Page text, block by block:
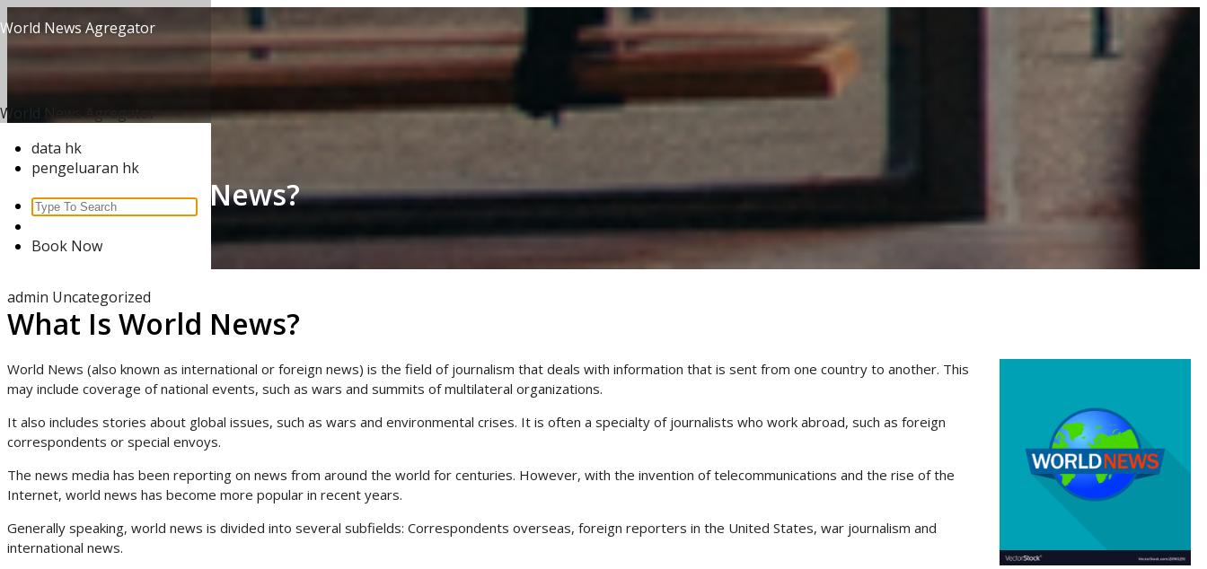
to
World News Agregator
World News Agregator
data hk
pengeluaran hk
Search
Book Now
What Is World News?
Home/Uncategorized
admin Uncategorized
What Is World News?
World News (also known as international or foreign news) is the field of journalism that deals with information that is sent from one country to another. This
may include coverage of national events, such as wars and summits of multilateral organizations.
It also includes stories about global issues, such as wars and environmental crises. It is often a specialty of journalists who work abroad, such as foreign
correspondents or special envoys.
The news media has been reporting on news from around the world for centuries. However, with the invention of telecommunications and the rise of the
Internet, world news has become more popular in recent years.
Generally speaking, world news is divided into several subfields: Correspondents overseas, foreign reporters in the United States, war journalism and
international news.